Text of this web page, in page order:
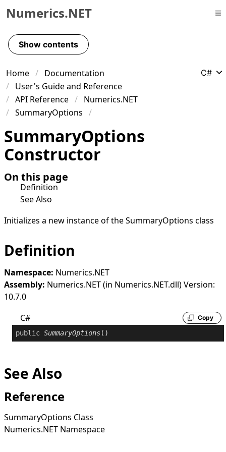
Skip to primary navigation
Skip to content
Skip to footer
Numerics.NET
Show contents
Home
Documentation
User's Guide and Reference
API Reference
Numerics.NET
SummaryOptions
C#
SummaryOptions
Constructor
On this page
Definition
See Also
Initializes a new instance of theSummaryOptions class
Definition
Namespace: Numerics.NET
Assembly: Numerics.NET (in Numerics.NET.dll) Version:
10.7.0
C#
Copy
public SummaryOptions()
See Also
Reference
SummaryOptions Class
Numerics.NET Namespace